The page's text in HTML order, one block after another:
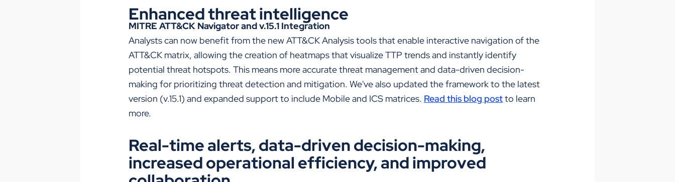
Enhanced threat intelligence
MITRE ATT&CK Navigator and v.15.1 Integration
Analysts can now benefit from the newATT&CK Analysis tools that enable interactive navigation of the
ATT&CK matrix, allowing the creation of heatmaps that visualize TTP trends and instantly identify
potential threat hotspots. This means more accurate threat management and data-driven decision-
making for prioritizing threat detection and mitigation. We've also updated the framework to the latest
version (v.15.1) and expanded support to include Mobile and ICS matrices. Read this blog postto learn
more.
Real-time alerts, data-driven decision-making,
increased operational efficiency, and improved